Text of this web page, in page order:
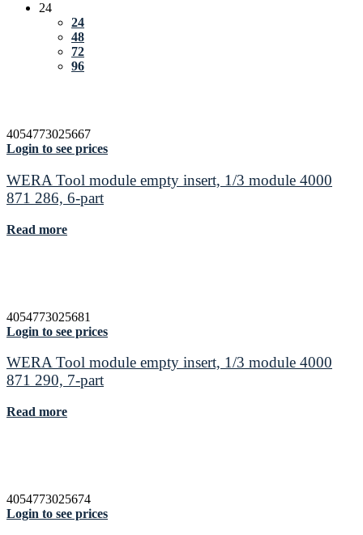
24
24
48
72
96
4054773025667
Login to see prices
WERA Tool module empty insert, 1/3 module 4000
871 286, 6-part
Read more
4054773025681
Login to see prices
WERA Tool module empty insert, 1/3 module 4000
871 290, 7-part
Read more
4054773025674
Login to see prices